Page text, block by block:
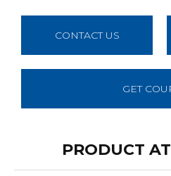
CONTACT US
GET
PRODUCT